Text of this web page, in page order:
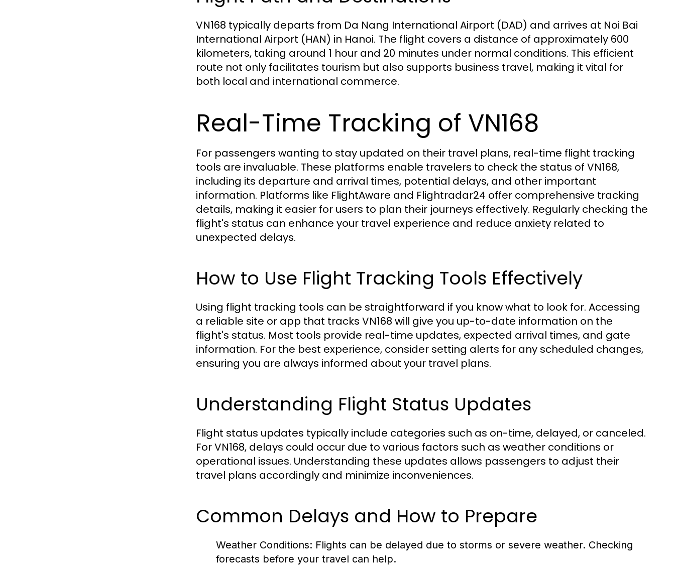
VN168 typically departs from Da Nang International Airport (DAD) and arrives at Noi Bai
International Airport (HAN) in Hanoi. The flight covers a distance of approximately 600
kilometers, taking around 1 hour and 20 minutes under normal conditions. This efficient
route not only facilitates tourism but also supports business travel, making it vital for
both local and international commerce.
Real-Time Tracking of VN168
For passengers wanting to stay updated on their travel plans, real-time flight tracking
tools are invaluable. These platforms enable travelers to check the status of VN168,
including its departure and arrival times, potential delays, and other important
information. Platforms like FlightAware and Flightradar24 offer comprehensive tracking
details, making it easier for users to plan their journeys effectively. Regularly checking the
flight's status can enhance your travel experience and reduce anxiety related to
unexpected delays.
How to Use Flight Tracking Tools Effectively
Using flight tracking tools can be straightforward if you know what to look for. Accessing
a reliable site or app that tracks VN168 will give you up-to-date information on the
flight's status. Most tools provide real-time updates, expected arrival times, and gate
information. For the best experience, consider setting alerts for any scheduled changes,
ensuring you are always informed about your travel plans.
Understanding Flight Status Updates
Flight status updates typically include categories such as on-time, delayed, or canceled.
For VN168, delays could occur due to various factors such as weather conditions or
operational issues. Understanding these updates allows passengers to adjust their
travel plans accordingly and minimize inconveniences.
Common Delays and How to Prepare
Weather Conditions: Flights can be delayed due to storms or severe weather. Checking
forecasts before your travel can help.